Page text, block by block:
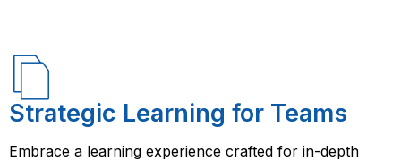
Strategic Learning for Teams
Embrace a learning experience crafted for in-depth